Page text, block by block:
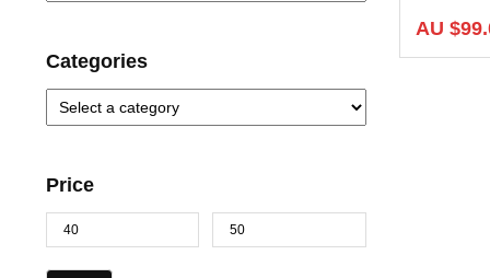
Categories
Price
AU $